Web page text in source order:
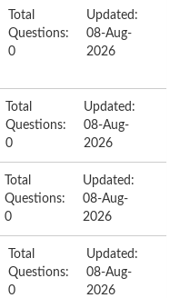
Total
Questions:
0
Updated:
08-Aug-
2026
Total
Questions:
0
Updated:
08-Aug-
2026
Total
Questions:
0
Updated:
08-Aug-
2026
Total
Questions:
0
Updated:
08-Aug-
2026